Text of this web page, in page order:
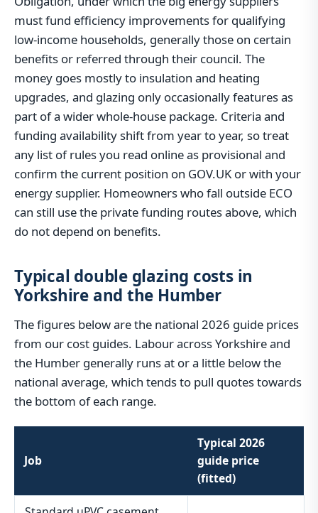
must fund efficiency improvements for qualifying
low-income households, generally those on certain
benefits or referred through their council. The
money goes mostly to insulation and heating
upgrades, and glazing only occasionally features as
part of a wider whole-house package. Criteria and
funding availability shift from year to year, so treat
any list of rules you read online as provisional and
confirm the current position on GOV.UK or with your
energy supplier. Homeowners who fall outside ECO
can still use the private funding routes above, which
do not depend on benefits.
Typical double glazing costs in
Yorkshire and the Humber
The figures below are the national 2026 guide prices
from our cost guides. Labour across Yorkshire and
the Humber generally runs at or a little below the
national average, which tends to pull quotes towards
the bottom of each range.
Job
Typical 2026
guide price
(fitted)